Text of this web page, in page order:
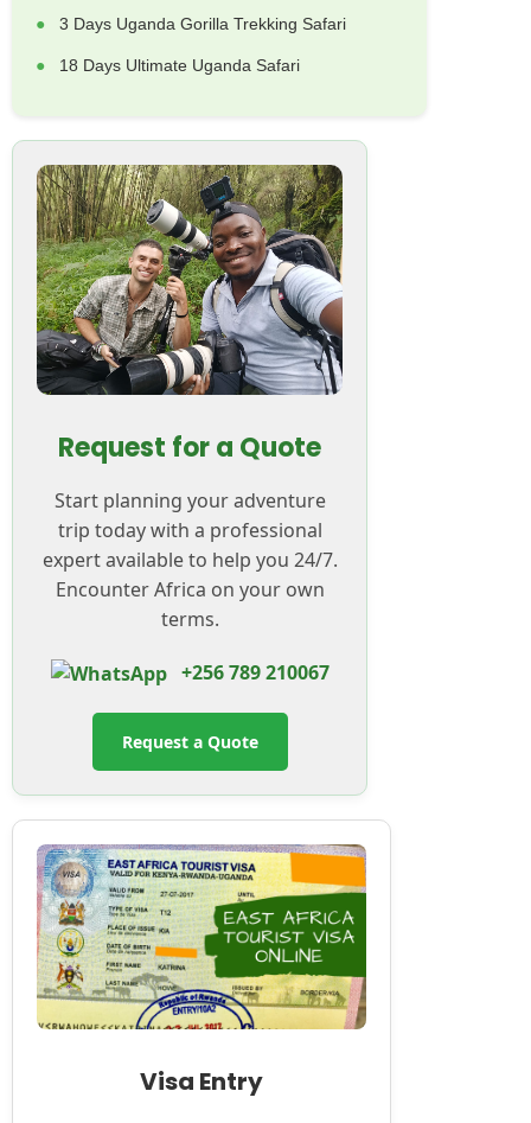
3 Days Uganda Gorilla Trekking Safari
18 Days Ultimate Uganda Safari
Request for a Quote
Start planning your adventure
trip today with a professional
expert available to help you 24/7.
Encounter Africa on your own
terms.
+256 789 210067
Request a Quote
Visa Entry